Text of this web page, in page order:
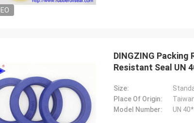
cost performance. Fast
and very good servic I
DINGZING Packing
Resistant Seal UN
Size:
Place Of Origin:
Model Number:
UN